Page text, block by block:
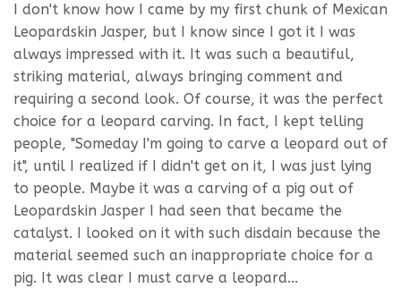
I don't know how I came by my first chunk of Mexican
Leopardskin Jasper, but I know since I got it I was
always impressed with it. It was such a beautiful,
striking material, always bringing comment and
requiring a second look. Of course, it was the perfect
choice for a leopard carving. In fact, I kept telling
people, "Someday I'm going to carve a leopard out of
it", until I realized if I didn't get on it, I was just lying
to people. Maybe it was a carving of a pig out of
Leopardskin Jasper I had seen that became the
catalyst. I looked on it with such disdain because the
material seemed such an inappropriate choice for a
pig. It was clear I must carve a leopard...